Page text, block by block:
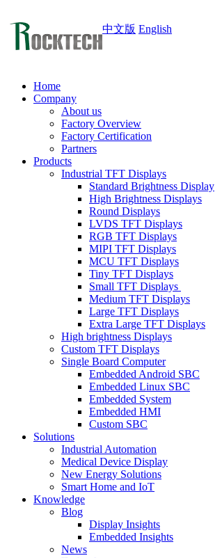
中文版 English
Home
Company
About us
Factory Overview
Factory Certification
Partners
Products
Industrial TFT Displays
Standard Brightness Display
High Brightness Displays
Round Displays
LVDS TFT Displays
RGB TFT Displays
MIPI TFT Displays
MCU TFT Displays
Tiny TFT Displays
Small TFT Displays
Medium TFT Displays
Large TFT Displays
Extra Large TFT Displays
High brightness Displays
Custom TFT Displays
Single Board Computer
Embedded Android SBC
Embedded Linux SBC
Embedded System
Embedded HMI
Custom SBC
Solutions
Industrial Automation
Medical Device Display
New Energy Solutions
Smart Home and IoT
Knowledge
Blog
Display Insights
Embedded Insights
News